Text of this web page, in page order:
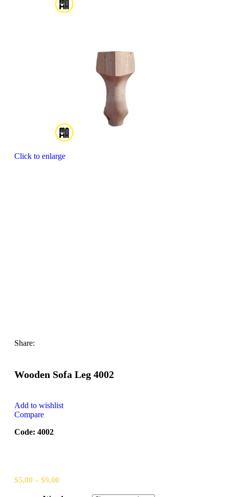
Click to enlarge
Share:
Wooden Sofa Leg 4002
Add to wishlist
Compare
Code: 4002
$5.00 – $9.00